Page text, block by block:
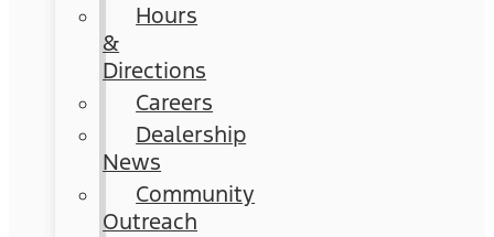
Hours
&
Directions
Careers
Dealership
News
Community
Outreach